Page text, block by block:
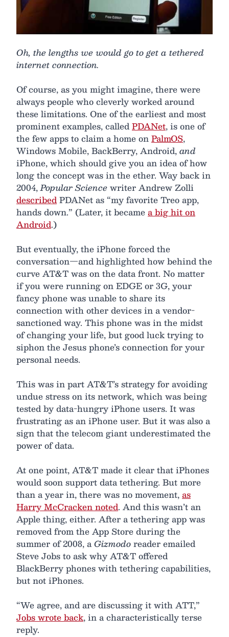
Oh, the lengths we would go to get a tethered
internet connection.
Of course, as you might imagine, there were
always people who cleverly worked around
these limitations. One of the earliest and most
prominent examples, calledPDANet, is one of
the few apps to claim a home onPalmOS,
Windows Mobile, BackBerry, Android,and
iPhone, which should give you an idea of how
long the concept was in the ether. Way back in
2004,Popular Sciencewriter Andrew Zolli
describedPDANet as “my favorite Treo app,
hands down.” (Later, it becamea big hit on
Android.)
But eventually, the iPhone forced the
conversation—and highlighted how behind the
curve AT&T was on the data front. No matter
if you were running on EDGE or 3G, your
fancy phone was unable to share its
connection with other devices in a vendor-
sanctioned way. This phone was in the midst
of changing your life, but good luck trying to
siphon the Jesus phone’s connection for your
personal needs.
This was in part AT&T’s strategy for avoiding
undue stress on its network, which was being
tested by data-hungry iPhone users. It was
frustrating as an iPhone user. But it was also a
sign that the telecom giant underestimated the
power of data.
At one point, AT&T made it clear that iPhones
would soon support data tethering. But more
than a year in, there was no movement,as
Harry McCracken noted. And this wasn’t an
Apple thing, either. After a tethering app was
removed from the App Store during the
summer of 2008, aGizmodoreader emailed
Steve Jobs to ask why AT&T offered
BlackBerry phones with tethering capabilities,
but not iPhones.
“We agree, and are discussing it with ATT,”
Jobs wrote back, in a characteristically terse
reply.